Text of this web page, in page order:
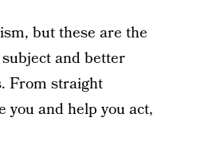
but these are the
and better
From straight
you and help you act,